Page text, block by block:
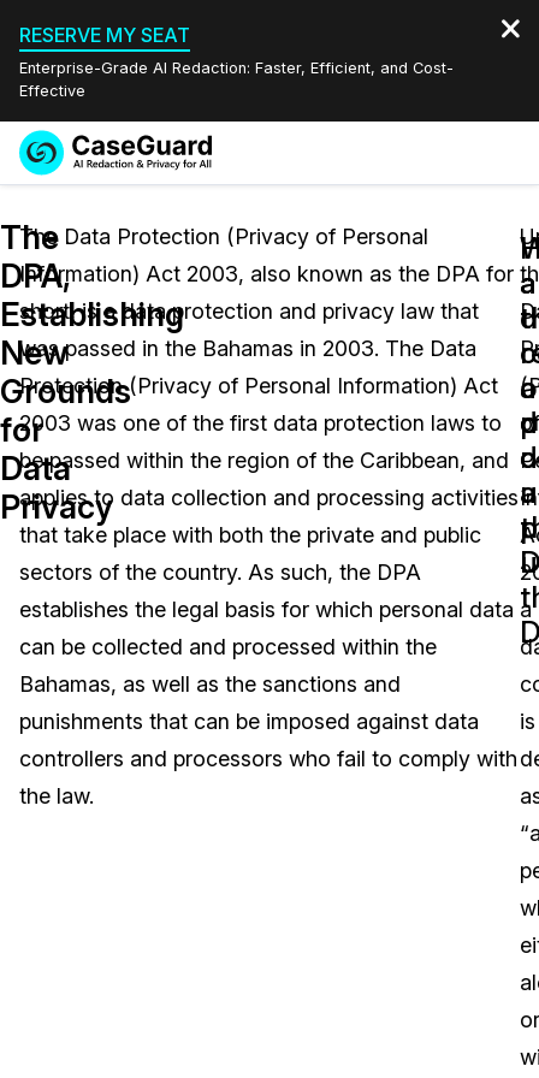
RESERVE MY SEAT
Enterprise-Grade AI Redaction: Faster, Efficient, and Cost-
Effective
Redaction Studio Subscription
On-Demand Expert Redaction Services
Features
Video Redaction
Document Redaction
Audio Redaction
Bulk Redaction
Image Redaction
Transcription & Translation
Industries
Law Enforcement
Transportation
Healthcare
Education
Government
Legal
Financial Services
Pricing
Resources
FAQs
Blogs
Case Studies
Help Center
What's New
Events
Quote
English
Español
The
DPA,
Establishing
New
Grounds
for
Data
Privacy
The Data Protection (Privacy of Personal
Information) Act 2003, also known as the DPA for
short, is a data protection and privacy law that
was passed in the Bahamas in 2003. The Data
Protection (Privacy of Personal Information) Act
2003 was one of the first data protection laws to
be passed within the region of the Caribbean, and
applies to data collection and processing activities
that take place with both the private and public
sectors of the country. As such, the DPA
establishes the legal basis for which personal data
can be collected and processed within the
Bahamas, as well as the sanctions and
punishments that can be imposed against data
controllers and processors who fail to comply with
the law.
of
a
is
or